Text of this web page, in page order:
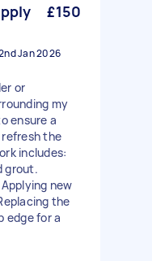
£150
Jan 2026
or
my
ensure a
the
includes:
grout.
new
the
edge for a